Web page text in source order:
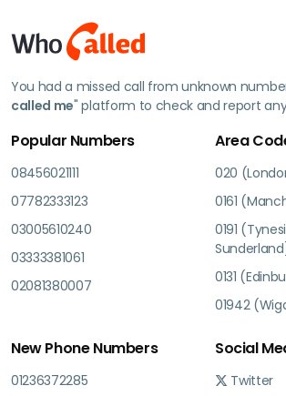
You had a missed call from unknown
called me" platform to check and report
Popular Numbers
08456021111
07782333123
03005610240
03333381061
02081380007
Area
020
0161
0191
0131
01942
New Phone Numbers
01236372285
Social
Twitter